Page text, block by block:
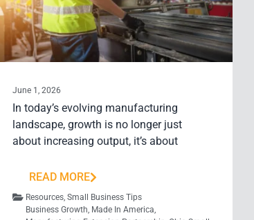
June 1, 2026
In today’s evolving manufacturing
landscape, growth is no longer just
about increasing output, it’s about
READ MORE
Resources ,Small Business Tips
Business Growth Made In America